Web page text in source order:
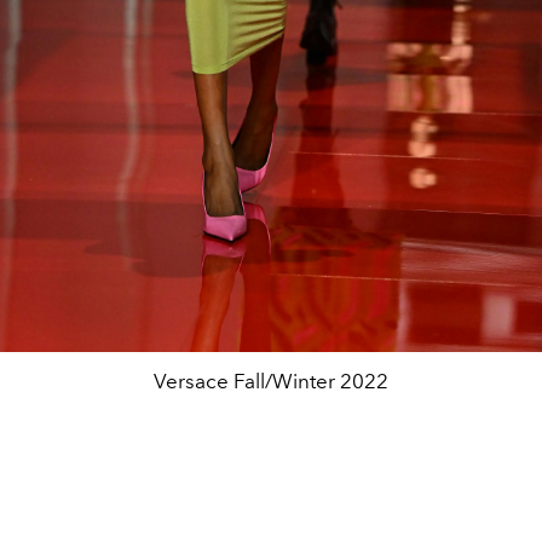
Versace Fall/Winter 2022